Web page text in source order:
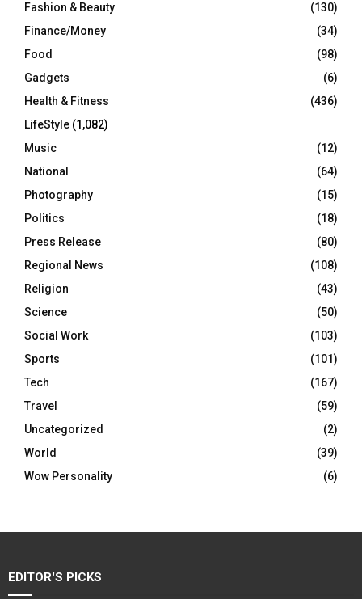
Fashion & Beauty
(130)
Finance/Money
(34)
Food
(98)
Gadgets
(6)
Health & Fitness
(436)
LifeStyle (1,082)
Music
(12)
National
(64)
Photography
(15)
Politics
(18)
Press Release
(80)
Regional News
(108)
Religion
(43)
Science
(50)
Social Work
(103)
Sports
(101)
Tech
(167)
Travel
(59)
Uncategorized
(2)
World
(39)
Wow Personality
(6)
EDITOR'S PICKS